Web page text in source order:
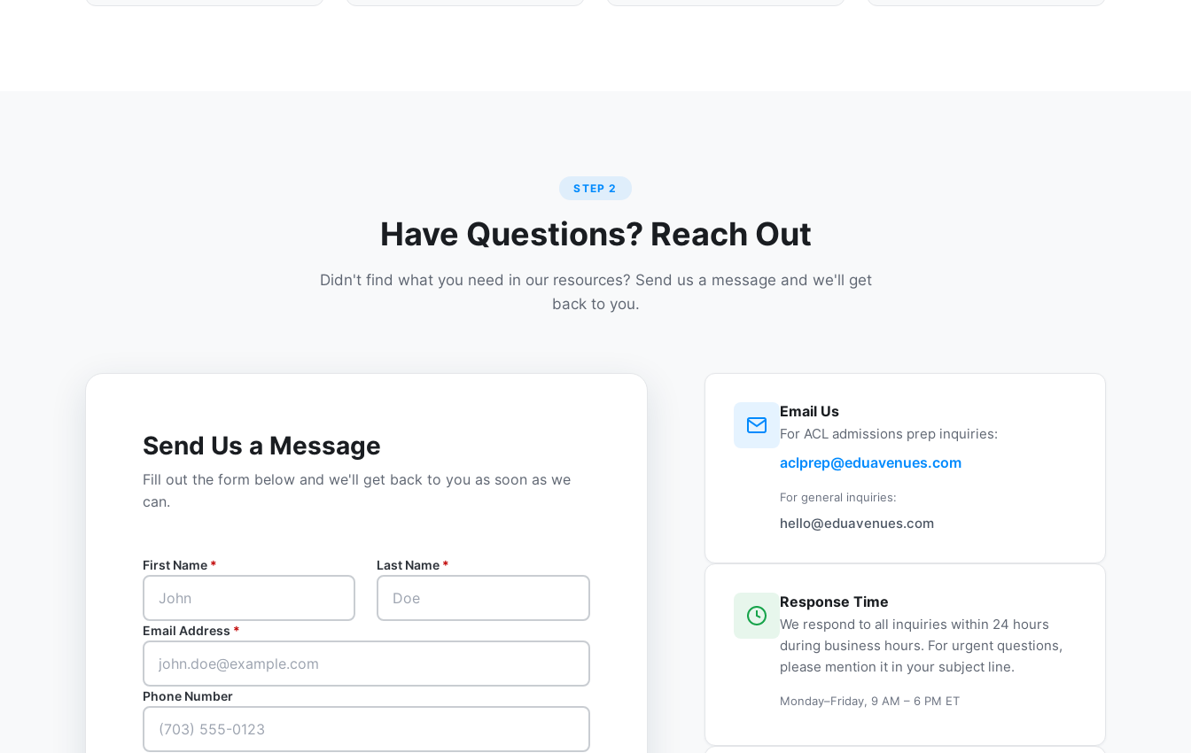
STEP 2
Have Questions? Reach Out
Didn't find what you need in our resources? Send us a message and we'll get
back to you.
Send Us a Message
Fill out the form below and we'll get back to you as soon as we
can.
First Name * Last Name *
Email Address *
Phone Number
Email Us
For ACL admissions prep inquiries:
aclprep@eduavenues.com
For general inquiries:
hello@eduavenues.com
Response Time
We respond to all inquiries within 24 hours
during business hours. For urgent questions,
please mention it in your subject line.
Monday–Friday, 9 AM – 6 PM ET